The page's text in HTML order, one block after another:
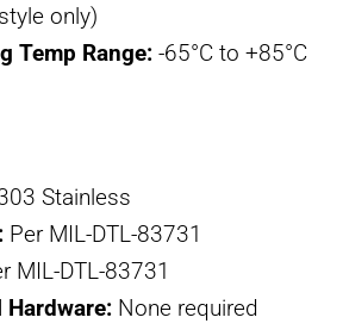
only)
Temp Range: -65°C to +85°C
Stainless
Per MIL-DTL-83731
MIL-DTL-83731
Hardware: None required